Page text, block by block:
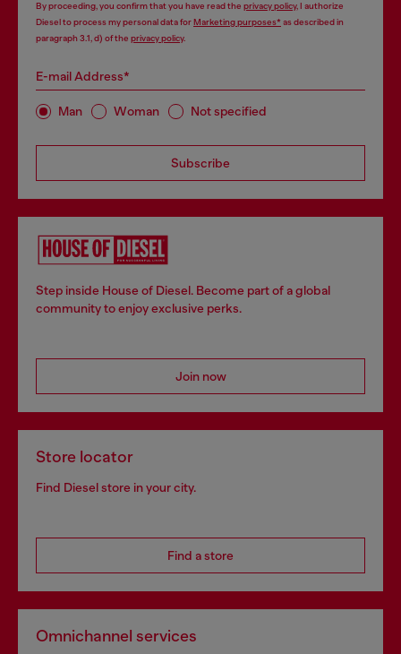
By proceeding, you confirm that you have read the privacy policy, I authorize
Diesel to process my personal data forMarketing purposes*as described in
paragraph 3.1, d) of the privacy policy.
E-mail Address*
Man Woman Not specified
Subscribe
Step inside House of Diesel. Become part of a global
community to enjoy exclusive perks.
Join now
Store locator
Find Diesel store in your city.
Find a store
Omnichannel services